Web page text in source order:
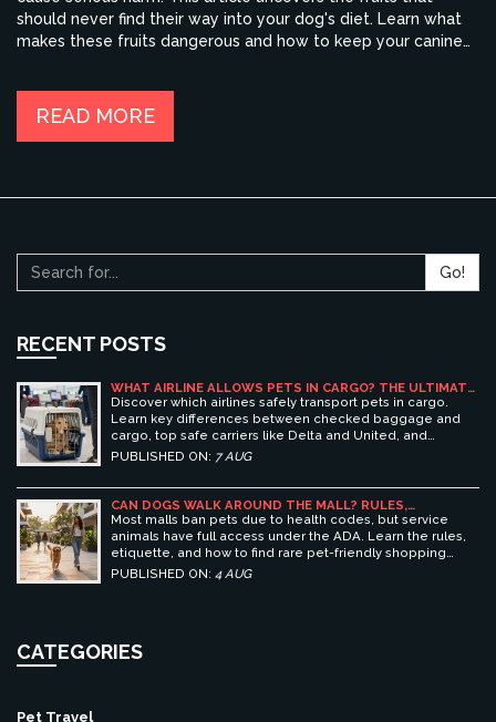
should never find their way into your dog's diet. Learn what
makes these fruits dangerous and how to keep your canine
READ MORE
Go!
RECENT POSTS
WHAT AIRLINE ALLOWS PETS IN CARGO? THE ULTIMATE
GUIDE TO SAFE PET TRAVEL
Discover which airlines safely transport pets in cargo.
Learn key differences between checked baggage and
cargo, top safe carriers like Delta and United, and
essential prep tips for stress-free pet travel.
PUBLISHED ON: 7 AUG
CAN DOGS WALK AROUND THE MALL? RULES,
ETIQUETTE, AND BEST PET-FRIENDLY SHOPPING
CENTERS
Most malls ban pets due to health codes, but service
animals have full access under the ADA. Learn the rules,
etiquette, and how to find rare pet-friendly shopping
centers.
PUBLISHED ON: 4 AUG
CATEGORIES
Pet Travel